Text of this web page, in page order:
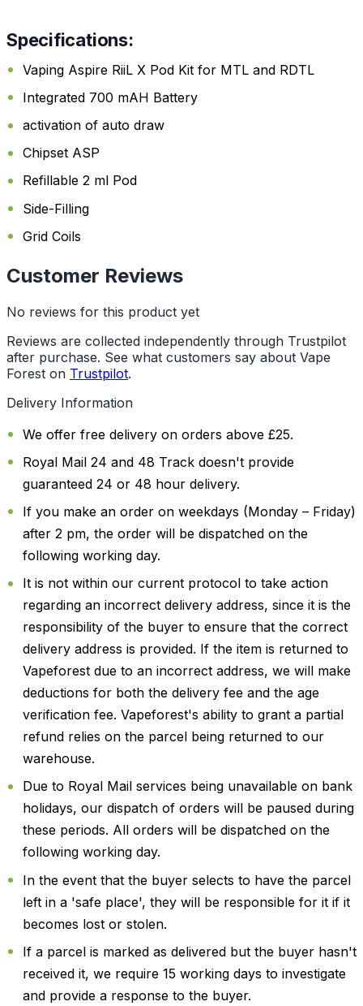
Specifications:
Vaping Aspire RiiL X Pod Kit for MTL and RDTL
Integrated 700 mAH Battery
activation of auto draw
Chipset ASP
Refillable 2 ml Pod
Side-Filling
Grid Coils
Customer Reviews
No reviews for this product yet
Reviews are collected independently through Trustpilot
after purchase. See what customers say about Vape
Forest on Trustpilot.
Delivery Information
We offer free delivery on orders above £25.
Royal Mail 24 and 48 Track doesn't provide
guaranteed 24 or 48 hour delivery.
If you make an order on weekdays (Monday – Friday)
after 2 pm, the order will be dispatched on the
following working day.
It is not within our current protocol to take action
regarding an incorrect delivery address, since it is the
responsibility of the buyer to ensure that the correct
delivery address is provided. If the item is returned to
Vapeforest due to an incorrect address, we will make
deductions for both the delivery fee and the age
verification fee. Vapeforest's ability to grant a partial
refund relies on the parcel being returned to our
warehouse.
Due to Royal Mail services being unavailable on bank
holidays, our dispatch of orders will be paused during
these periods. All orders will be dispatched on the
following working day.
In the event that the buyer selects to have the parcel
left in a 'safe place', they will be responsible for it if it
becomes lost or stolen.
If a parcel is marked as delivered but the buyer hasn't
received it, we require 15 working days to investigate
and provide a response to the buyer.